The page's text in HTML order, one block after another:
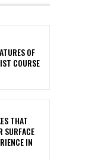
OF
COURSE
THAT
SURFACE
IN